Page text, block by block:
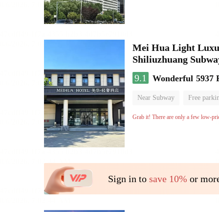
Mei Hua Light
Shiliuzhuang
9.1
Wonderful 5937
Near Subway Free
No Smoking Floor
Grab it! There are only a few low-
Sign in to save 10% or